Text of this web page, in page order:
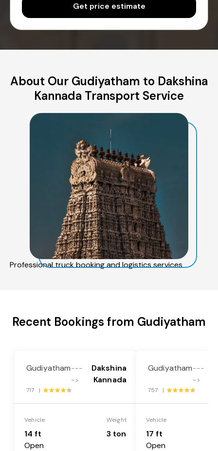
Get price estimate
About Our Gudiyatham to Dakshina
Kannada Transport Service
Professional truck booking and logistics services
Recent Bookings from Gudiyatham
Gudiyatham---
->
Dakshina
Kannada
717 |
Vehicle
14 ft
Open
Weight
3 ton
Gudiyatham---
->
757 |
Vehicle
17 ft
Open